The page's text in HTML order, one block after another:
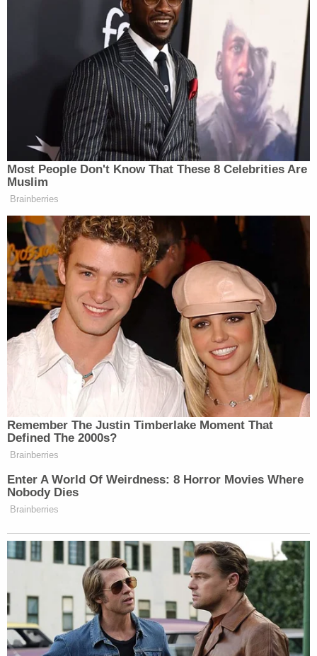
Watch above, via ABC.
New: The Mediaite One-Sheet "Newsletter of
Newsletters"
Your daily summary and analysis of what the many,
many media newsletters are saying and reporting.
Subscribe now!
Most People Don't Know That These 8 Celebrities Are
Muslim
Brainberries
Remember The Justin Timberlake Moment That
Defined The 2000s?
Brainberries
Enter A World Of Weirdness: 8 Horror Movies Where
Nobody Dies
Brainberries